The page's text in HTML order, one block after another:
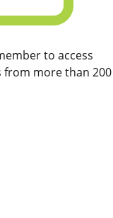
to access
more than 200